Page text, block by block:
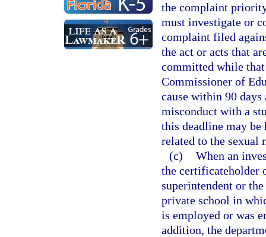
the complaint
must investigate or
complaint filed
the act or acts that
committed while that
Commissioner of
cause within 90
misconduct with a
this deadline may
related to the sexual
(c) When an
the certificateholder
superintendent or
private school in
is employed or was
addition, the